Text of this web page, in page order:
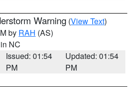
Warning (View Text)
by RAH (AS)
NC
Issued: 01:54
PM
Updated: 01:54
PM